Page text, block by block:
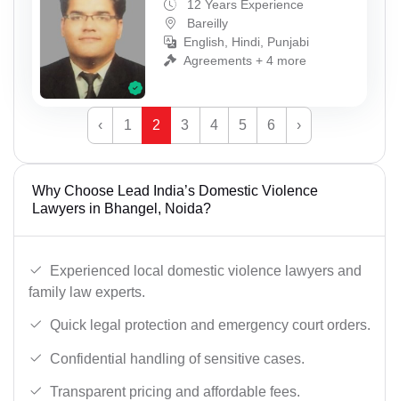
12 Years Experience
Bareilly
English, Hindi, Punjabi
Agreements + 4 more
‹ 1 2 3 4 5 6 ›
Why Choose Lead India’s Domestic Violence
Lawyers in Bhangel, Noida?
Experienced local domestic violence lawyers and
family law experts.
Quick legal protection and emergency court orders.
Confidential handling of sensitive cases.
Transparent pricing and affordable fees.